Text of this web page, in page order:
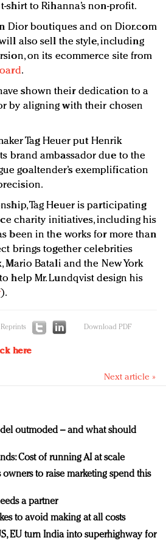
shirt to Rihanna’s non-profit.
Dior boutiques and on Dior.com
will also sell the style, including
on its ecommerce site from
.
shown their dedication to a
by aligning with their chosen
Tag Heuer put Henrik
brand ambassador due to the
goaltender’s exemplification
Tag Heuer is participating
charity initiatives, including his
been in the works for more than
brings together celebrities
Mario Batali and the New York
help Mr. Lundqvist design his
).
Reprints Download PDF
here
Next article »
outmoded – and what should
Cost of running AI at scale
to raise marketing spend this
a partner
to avoid making at all costs
EU turn India into superhighway for